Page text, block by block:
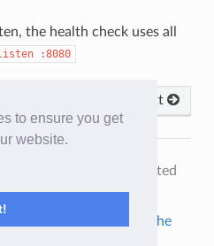
to ensure you get
website.
the health check uses all
:8080
Next
Team.
Last updated
Read the